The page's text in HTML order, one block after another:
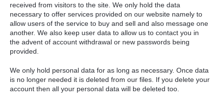
received from visitors to the site. We only hold the data
necessary to offer services provided on our website namely to
allow users of the service to buy and sell and also message one
another. We also keep user data to allow us to contact you in
the advent of account withdrawal or new passwords being
provided.
We only hold personal data for as long as necessary. Once data
is no longer needed it is deleted from our files. If you delete your
account then all your personal data will be deleted too.